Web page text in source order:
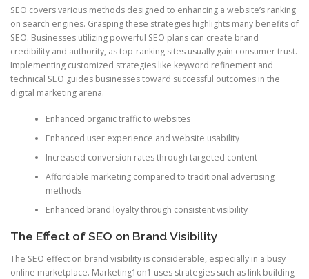
SEO covers various methods designed to enhancing a website’s ranking
on search engines. Grasping these strategies highlights many benefits of
SEO. Businesses utilizing powerful SEO plans can create brand
credibility and authority, as top-ranking sites usually gain consumer trust.
Implementing customized strategies like keyword refinement and
technical SEO guides businesses toward successful outcomes in the
digital marketing arena.
Enhanced organic traffic to websites
Enhanced user experience and website usability
Increased conversion rates through targeted content
Affordable marketing compared to traditional advertising
methods
Enhanced brand loyalty through consistent visibility
The Effect of SEO on Brand Visibility
The SEO effect on brand visibility is considerable, especially in a busy
online marketplace. Marketing1on1 uses strategies such as link building